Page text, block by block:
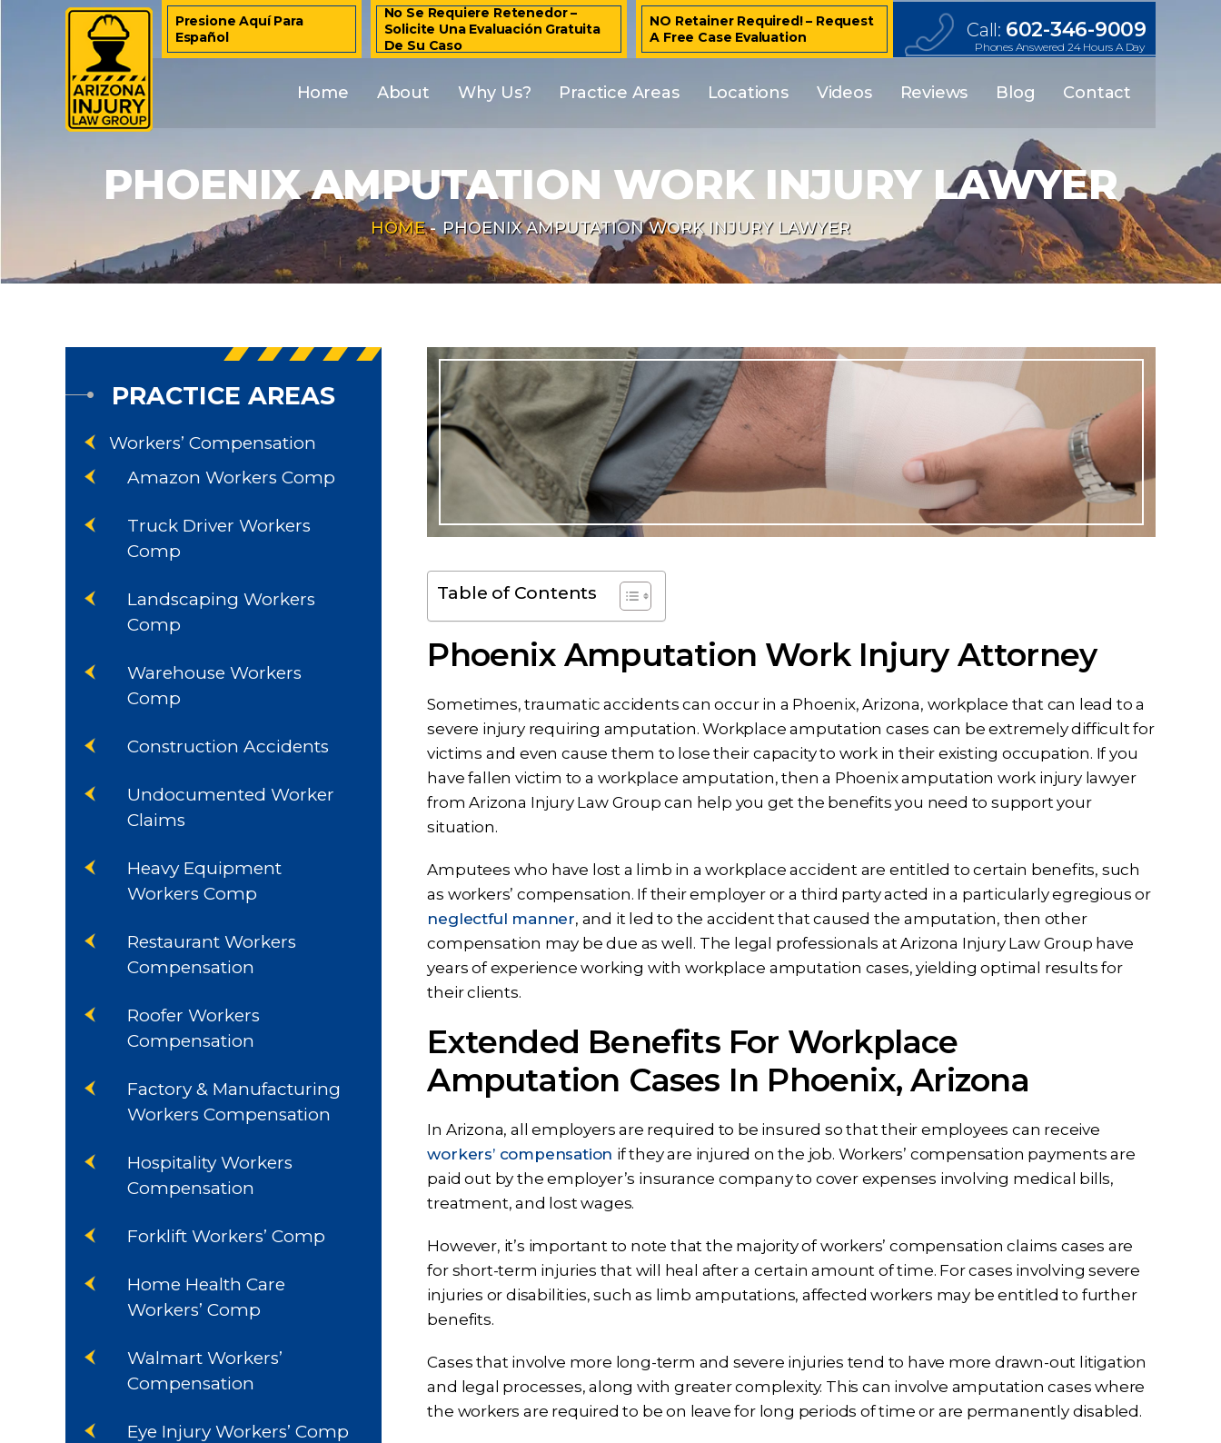
Presione Aquí Para
Español
No Se Requiere Retenedor –
Solicite Una Evaluación Gratuita
De Su Caso
NO Retainer Required! – Request
A Free Case Evaluation
Call: 602-346-9009
Phones Answered 24 Hours A Day
Home About Why Us? Practice Areas Locations Videos Reviews Blog Contact
PHOENIX AMPUTATION WORK INJURY LAWYER
HOME - PHOENIX AMPUTATION WORK INJURY LAWYER
Table of Contents
Phoenix Amputation Work Injury Attorney
Sometimes, traumatic accidents can occur in a Phoenix, Arizona, workplace that can lead to a
severe injury requiring amputation. Workplace amputation cases can be extremely difficult for
victims and even cause them to lose their capacity to work in their existing occupation. If you
have fallen victim to a workplace amputation, then a Phoenix amputation work injury lawyer
from Arizona Injury Law Group can help you get the benefits you need to support your
situation.
Amputees who have lost a limb in a workplace accident are entitled to certain benefits, such
as workers’ compensation. If their employer or a third party acted in a particularly egregious or
neglectful manner, and it led to the accident that caused the amputation, then other
compensation may be due as well. The legal professionals at Arizona Injury Law Group have
years of experience working with workplace amputation cases, yielding optimal results for
their clients.
Extended Benefits For Workplace
Amputation Cases In Phoenix, Arizona
In Arizona, all employers are required to be insured so that their employees can receive
workers’ compensation if they are injured on the job. Workers’ compensation payments are
paid out by the employer’s insurance company to cover expenses involving medical bills,
treatment, and lost wages.
However, it’s important to note that the majority of workers’ compensation claims cases are
for short-term injuries that will heal after a certain amount of time. For cases involving severe
injuries or disabilities, such as limb amputations, affected workers may be entitled to further
benefits.
Cases that involve more long-term and severe injuries tend to have more drawn-out litigation
and legal processes, along with greater complexity. This can involve amputation cases where
the workers are required to be on leave for long periods of time or are permanently disabled.
PRACTICE AREAS
Workers’ Compensation
Amazon Workers Comp
Truck Driver Workers
Comp
Landscaping Workers
Comp
Warehouse Workers
Comp
Construction Accidents
Undocumented Worker
Claims
Heavy Equipment
Workers Comp
Restaurant Workers
Compensation
Roofer Workers
Compensation
Factory & Manufacturing
Workers Compensation
Hospitality Workers
Compensation
Forklift Workers’ Comp
Home Health Care
Workers’ Comp
Walmart Workers’
Compensation
Eye Injury Workers’ Comp